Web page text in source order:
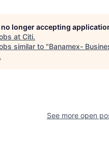
longer accepting
at Citi.
similar to "Banamex-
.
See more open